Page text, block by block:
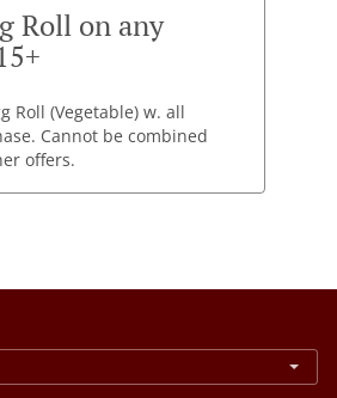
Roll on any
Roll (Vegetable) w. all
Cannot be combined
offers.